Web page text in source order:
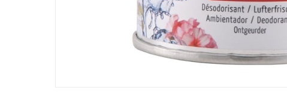
Delivery & Returns